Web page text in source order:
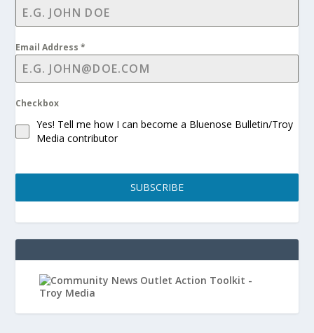
Email Address*
Checkbox
Yes! Tell me how I can become a Bluenose Bulletin/Troy
Media contributor
SUBSCRIBE